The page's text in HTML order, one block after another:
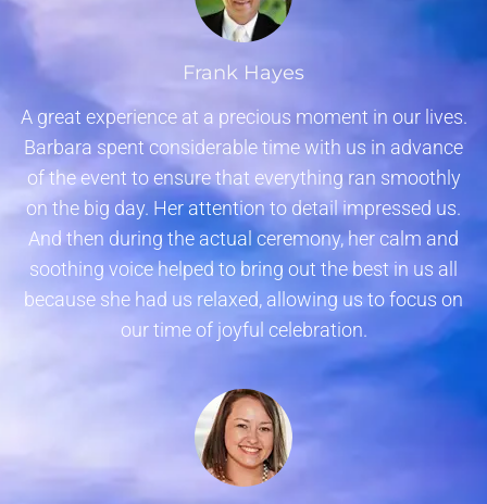
A great experience at a precious moment in our lives.
Barbara spent considerable time with us in advance
of the event to ensure that everything ran smoothly
on the big day. Her attention to detail impressed us.
And then during the actual ceremony, her calm and
soothing voice helped to bring out the best in us all
because she had us relaxed, allowing us to focus on
our time of joyful celebration.
Frank Hayes